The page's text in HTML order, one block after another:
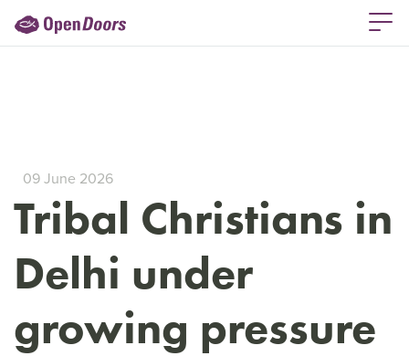
09 June 2026
Tribal Christians in
Delhi under
growing pressure